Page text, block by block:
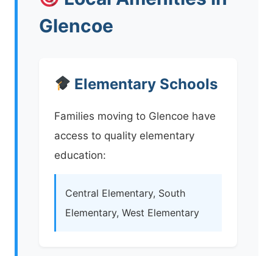
Glencoe
Elementary Schools
Families moving to Glencoe have
access to quality elementary
education:
Central Elementary, South
Elementary, West Elementary